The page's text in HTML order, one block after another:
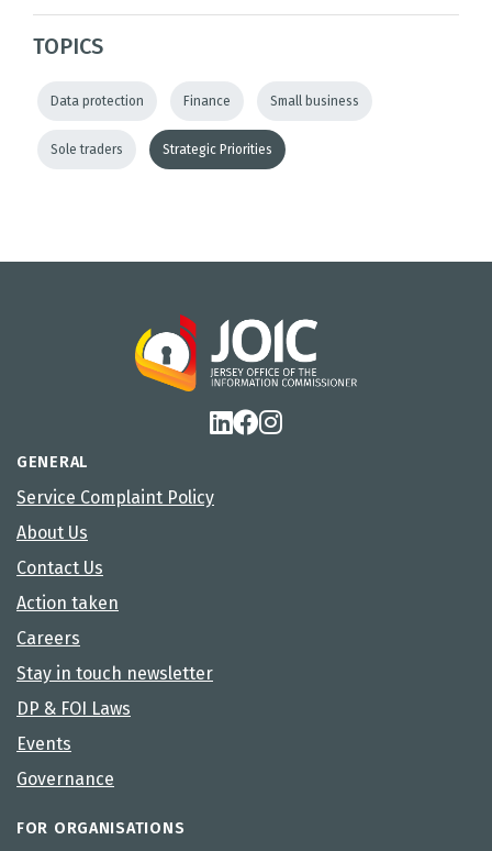
TOPICS
Data protection Finance Small business
Sole traders Strategic Priorities
GENERAL
Service Complaint Policy
About Us
Contact Us
Action taken
Careers
Stay in touch newsletter
DP & FOI Laws
Events
Governance
FOR ORGANISATIONS